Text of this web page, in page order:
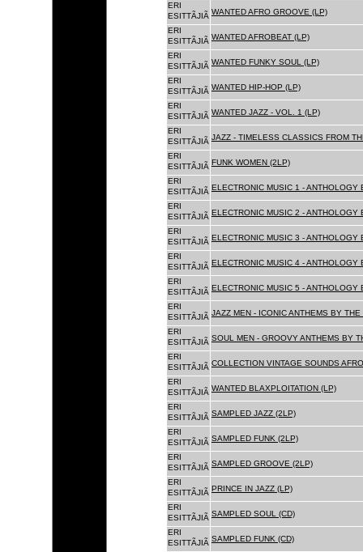
ERI
ESITTÃJIÃ WANTED AFRO GROOVE (LP)
ERI
ESITTÃJIÃ WANTED AFROBEAT (LP)
ERI
ESITTÃJIÃ WANTED FUNKY SOUL (LP)
ERI
ESITTÃJIÃ WANTED HIP-HOP (LP)
ERI
ESITTÃJIÃ WANTED JAZZ - VOL. 1 (LP)
ERI
ESITTÃJIÃ JAZZ - TIMELESS CLASSICS FROM
ERI
ESITTÃJIÃ FUNK WOMEN (2LP)
ERI
ESITTÃJIÃ ELECTRONIC MUSIC 1 - ANTHOLOGY
ERI
ESITTÃJIÃ ELECTRONIC MUSIC 2 - ANTHOLOGY
ERI
ESITTÃJIÃ ELECTRONIC MUSIC 3 - ANTHOLOGY
ERI
ESITTÃJIÃ ELECTRONIC MUSIC 4 - ANTHOLOGY
ERI
ESITTÃJIÃ ELECTRONIC MUSIC 5 - ANTHOLOGY
ERI
ESITTÃJIÃ JAZZ MEN - ICONIC ANTHEMS BY
ERI
ESITTÃJIÃ SOUL MEN - GROOVY ANTHEMS BY
ERI
ESITTÃJIÃ COLLECTION VINTAGE SOUNDS
ERI
ESITTÃJIÃ WANTED BLAXPLOITATION (LP)
ERI
ESITTÃJIÃ SAMPLED JAZZ (2LP)
ERI
ESITTÃJIÃ SAMPLED FUNK (2LP)
ERI
ESITTÃJIÃ SAMPLED GROOVE (2LP)
ERI
ESITTÃJIÃ PRINCE IN JAZZ (LP)
ERI
ESITTÃJIÃ SAMPLED SOUL (CD)
ERI
ESITTÃJIÃ SAMPLED FUNK (CD)